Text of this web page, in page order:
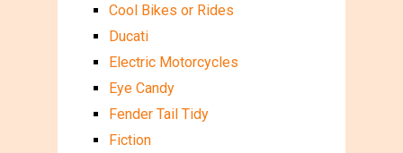
Cool Bikes or Rides
Ducati
Electric Motorcycles
Eye Candy
Fender Tail Tidy
Fiction